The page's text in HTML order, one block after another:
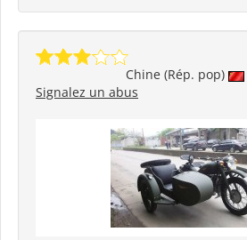
Chine (Rép. pop)
Signalez un abus